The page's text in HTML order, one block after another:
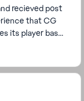
recieved post
that CG
its player base.